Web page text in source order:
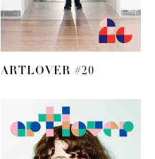
ARTLOVER #20